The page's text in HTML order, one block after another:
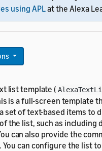
using APLat the Alexa
list template (
is a full-screen template
set of text-based items to
the list, such as
can also provide the
can configure the list